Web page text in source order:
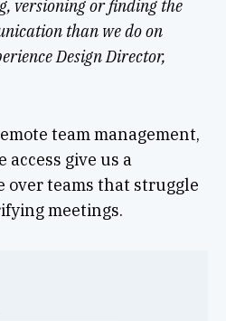
versioning or finding the
than we do on
Design Director,
team management,
give us a
over teams that struggle
meetings.